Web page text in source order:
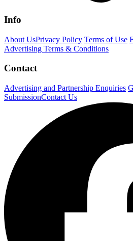
Info
About UsPrivacy Policy Terms of Use
Advertising Terms & Conditions
Contact
Advertising and Partnership Enquiries
SubmissionContact Us